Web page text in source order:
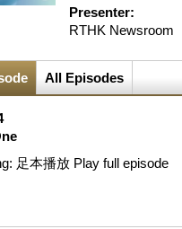
Presenter:
RTHK Newsroom
All Episodes
足本播放 Play full episode